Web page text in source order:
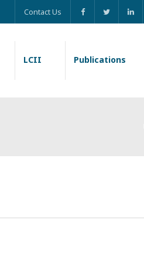
Contact Us
LCII Publications